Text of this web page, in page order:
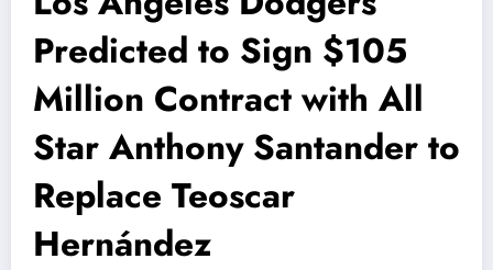
Predicted to Sign $105
Million Contract with All
Star Anthony Santander to
Replace Teoscar
Hernández